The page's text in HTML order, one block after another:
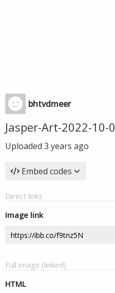
bhtvdmeer
Jasper-Art-2022-10-
Uploaded 3 years ago
Embed codes
Direct links
Image link
Full image (linked)
HTML